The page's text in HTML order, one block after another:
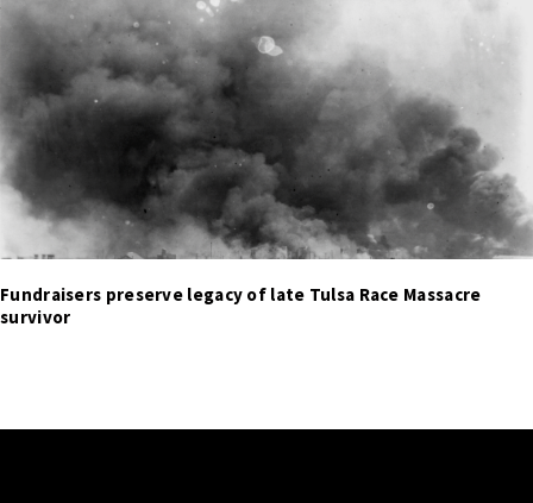
Fundraisers preserve legacy of late Tulsa Race Massacre
survivor